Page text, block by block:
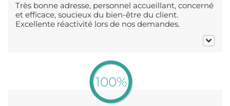
Très bonne adresse, personnel accueillant, concerné
et efficace, soucieux du bien-être du client.
Excellente réactivité lors de nos demandes.
100%